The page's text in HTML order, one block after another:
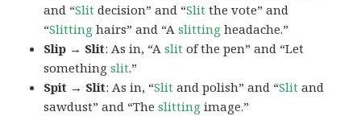
and “Slit decision” and “Slit the vote” and
“Slitting hairs” and “Aslitting headache.”
Slip → Slit: As in, “Aslit of the pen” and “Let
somethingslit.”
Spit → Slit: As in, “Slit and polish” and “Slit and
sawdust” and “Theslitting image.”